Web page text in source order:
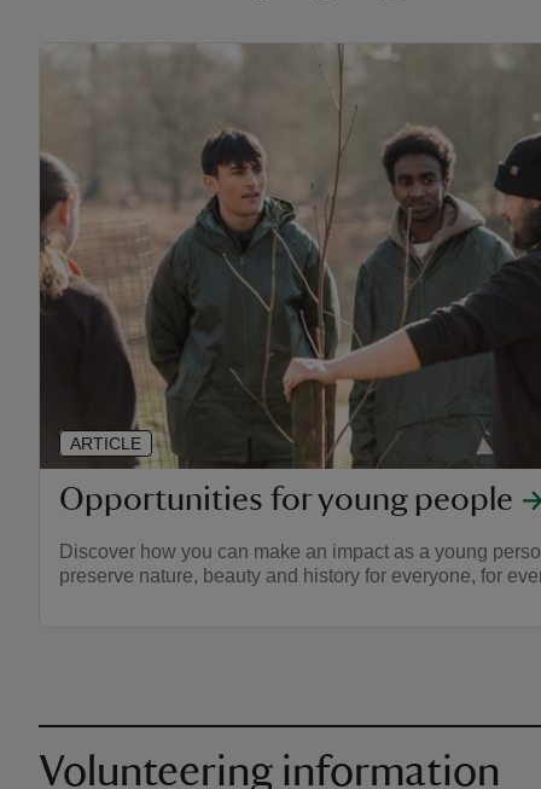
Opportunities for young people
Discover how you can make an impact as a young
preserve nature, beauty and history for everyone, for
ARTICLE
Volunteering information